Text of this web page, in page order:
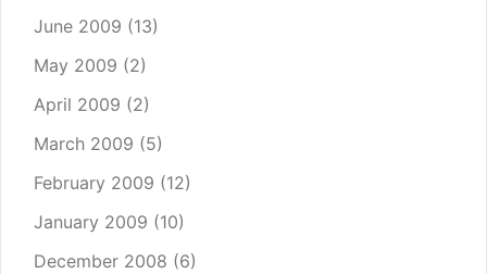
June 2009 (13)
May 2009 (2)
April 2009 (2)
March 2009 (5)
February 2009 (12)
January 2009 (10)
December 2008 (6)